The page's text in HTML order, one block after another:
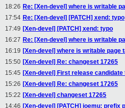
18:26 Re: [Xen-devel] where is writable
17:54 Re: [Xen-devel] [PATCH] xend: typo
17:49 [Xen-devel] [PATCH] xend: typo
16:27 Re: [Xen-devel] where is writable
16:19 [Xen-devel] where is writable page
15:50 [Xen-devel] Re: changeset 17265
15:45 [Xen-devel] First release candidate
15:26 [Xen-devel] Re: changeset 17265
15:22 [Xen-devel] changeset 17265
14:46 [Xen-devel] [PATCH] ioemu: prefix